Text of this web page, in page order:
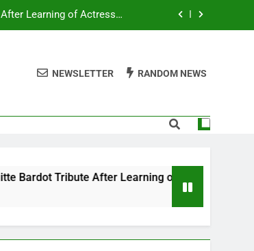
Learning of Actress’s
New Docuseries Reveals
New Docuseries Reveals
NEWSLETTER RANDOM NEWS
After Learning of Actress’s Controversial